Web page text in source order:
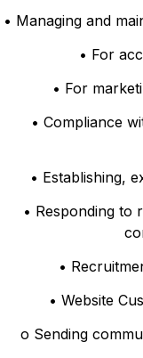
• Managing and
• For
• For
• Compliance
• Establishing,
• Responding to
•
• Website
o Sending